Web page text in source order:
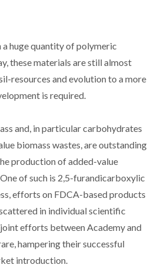
huge quantity of polymeric
these materials are still almost
resources and evolution to a more
is required.
and, in particular carbohydrates
biomass wastes, are outstanding
production of added-value
of such is 2,5-furandicarboxylic
efforts on FDCA-based products
in individual scientific
efforts between Academy and
hampering their successful
introduction.